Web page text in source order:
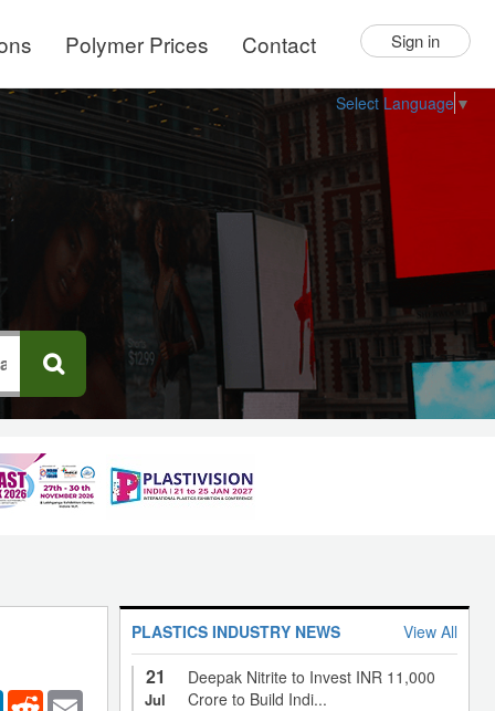
Polymer Prices Contact Sign in
Select Language ▼
LinkedInReddit
PLASTICS INDUSTRY NEWS View All
21
Jul
Deepak Nitrite to Invest INR 11,000
Crore to Build Indi...